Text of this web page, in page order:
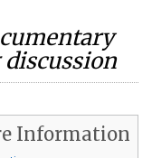
Information